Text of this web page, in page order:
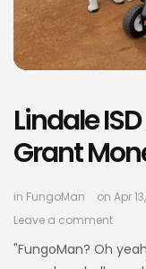
Lindale
Grant
in FungoMan on Apr
Leave a comment
"FungoMan? Oh